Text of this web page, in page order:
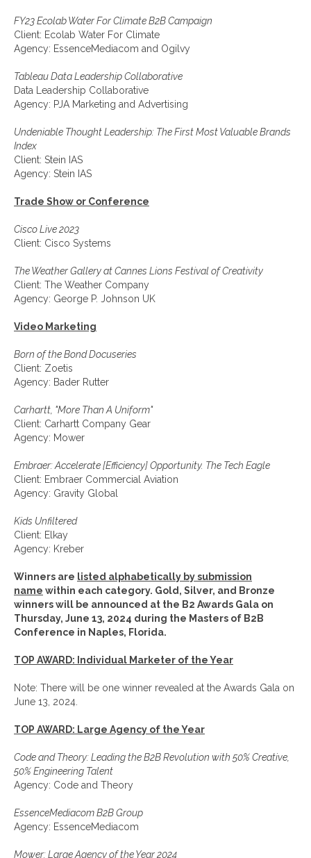
FY23 Ecolab Water For Climate B2B Campaign
Client: Ecolab Water For Climate
Agency: EssenceMediacom and Ogilvy
Tableau Data Leadership Collaborative
Data Leadership Collaborative
Agency: PJA Marketing and Advertising
Undeniable Thought Leadership: The First Most Valuable Brands
Index
Client: Stein IAS
Agency: Stein IAS
Trade Show or Conference
Cisco Live 2023
Client: Cisco Systems
The Weather Gallery at Cannes Lions Festival of Creativity
Client: The Weather Company
Agency: George P. Johnson UK
Video Marketing
Born of the Bond Docuseries
Client: Zoetis
Agency: Bader Rutter
Carhartt, "More Than A Uniform"
Client: Carhartt Company Gear
Agency: Mower
Embraer: Accelerate [Efficiency] Opportunity. The Tech Eagle
Client: Embraer Commercial Aviation
Agency: Gravity Global
Kids Unfiltered
Client: Elkay
Agency: Kreber
Winners are listed alphabetically by submission
name within each category. Gold, Silver, and Bronze
winners will be announced at the B2 Awards Gala on
Thursday, June 13, 2024 during the Masters of B2B
Conference in Naples, Florida.
TOP AWARD: Individual Marketer of the Year
Note: There will be one winner revealed at the Awards Gala on
June 13, 2024.
TOP AWARD: Large Agency of the Year
Code and Theory: Leading the B2B Revolution with 50% Creative,
50% Engineering Talent
Agency: Code and Theory
EssenceMediacom B2B Group
Agency: EssenceMediacom
Mower: Large Agency of the Year 2024